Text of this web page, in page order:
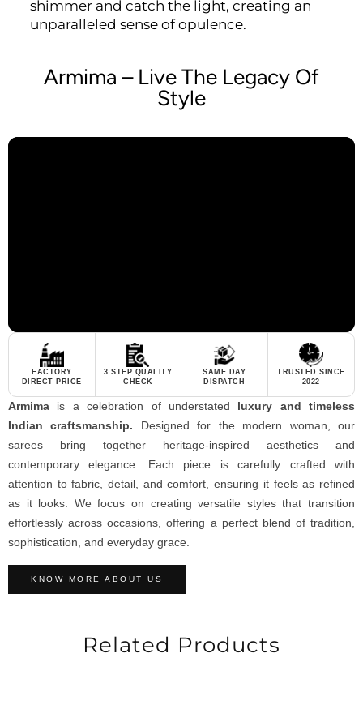
shimmer and catch the light, creating an
unparalleled sense of opulence.
Armima – Live The Legacy Of
Style
FACTORY
DIRECT PRICE
3 STEP QUALITY
CHECK
SAME DAY
DISPATCH
TRUSTED SINCE
2022
Armima is a celebration of understated
luxury and timeless
Indian craftsmanship. Designed for the modern woman, our
sarees bring together heritage-inspired aesthetics and
contemporary elegance. Each piece is carefully crafted with
attention to fabric, detail, and comfort, ensuring it feels as refined
as it looks. We focus on creating versatile styles that transition
effortlessly across occasions, offering a perfect blend of tradition,
sophistication, and everyday grace.
KNOW MORE ABOUT US
Related Products